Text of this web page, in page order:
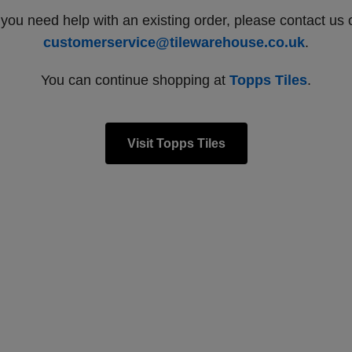
need help with an existing order, please contact us
customerservice@tilewarehouse.co.uk.
You can continue shopping at Topps Tiles.
Visit Topps Tiles